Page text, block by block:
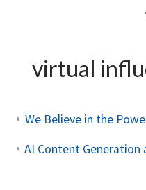
virtual